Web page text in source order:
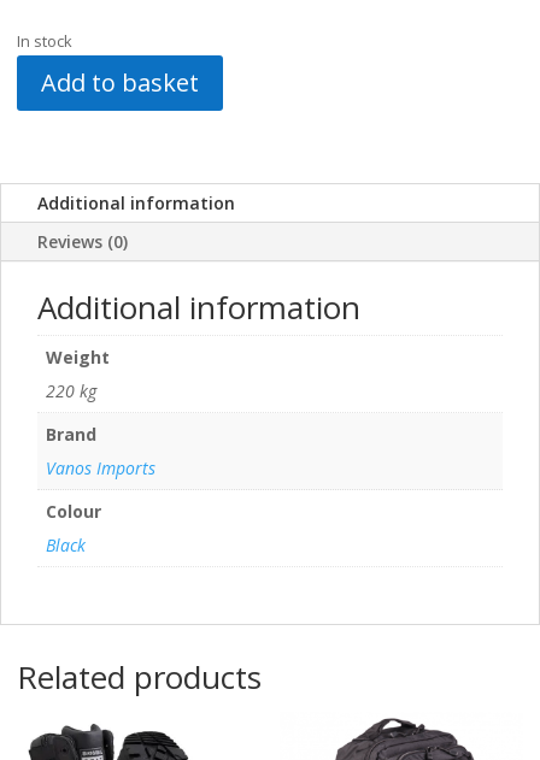
In stock
Add to basket
Additional information
Reviews (0)
Additional information
Weight
220 kg
Brand
Vanos Imports
Colour
Black
Related products